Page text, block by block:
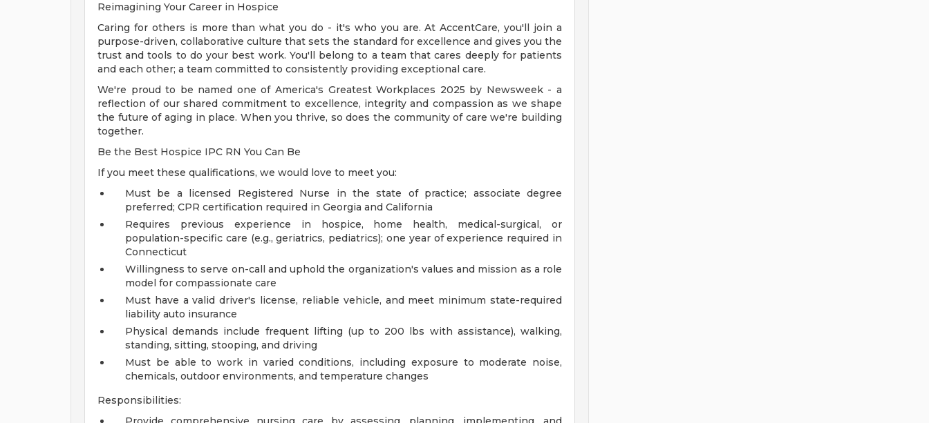
Reimagining Your Career in Hospice
Caring for others is more than what you do - it's who you are. At AccentCare, you'll join a
purpose-driven, collaborative culture that sets the standard for excellence and gives you the
trust and tools to do your best work. You'll belong to a team that cares deeply for patients
and each other; a team committed to consistently providing exceptional care.
We're proud to be named one of America's Greatest Workplaces 2025 by Newsweek - a
reflection of our shared commitment to excellence, integrity and compassion as we shape
the future of aging in place. When you thrive, so does the community of care we're building
together.
Be the Best Hospice IPC RN You Can Be
If you meet these qualifications, we would love to meet you:
Must be a licensed Registered Nurse in the state of practice; associate degree
preferred; CPR certification required in Georgia and California
Requires previous experience in hospice, home health, medical-surgical, or
population-specific care (e.g., geriatrics, pediatrics); one year of experience required in
Connecticut
Willingness to serve on-call and uphold the organization's values and mission as a role
model for compassionate care
Must have a valid driver's license, reliable vehicle, and meet minimum state-required
liability auto insurance
Physical demands include frequent lifting (up to 200 lbs with assistance), walking,
standing, sitting, stooping, and driving
Must be able to work in varied conditions, including exposure to moderate noise,
chemicals, outdoor environments, and temperature changes
Responsibilities: